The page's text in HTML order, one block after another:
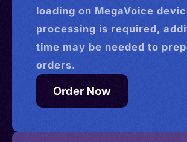
loading on MegaVoice
processing is required,
time may be needed to
orders.
Order Now